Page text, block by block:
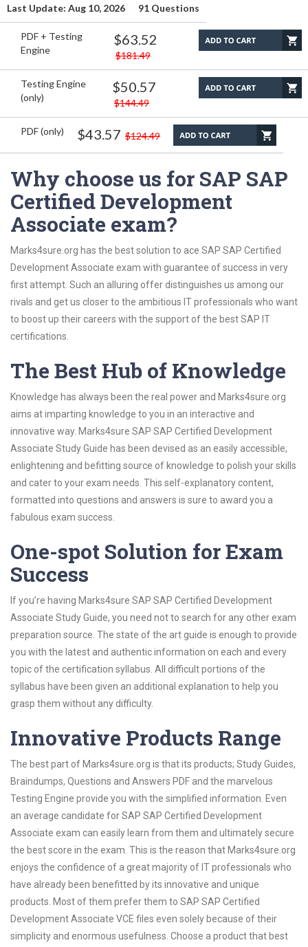
Last Update: Aug 10, 2026 91 Questions
PDF + Testing
Engine
$63.52
$181.49
Testing Engine
(only)
$50.57
$144.49
PDF (only) $43.57 $124.49
Why choose us for SAP SAP
Certified Development
Associate exam?
Marks4sure.org has the best solution to ace SAP SAP Certified
Development Associate exam with guarantee of success in very
first attempt. Such an alluring offer distinguishes us among our
rivals and get us closer to the ambitious IT professionals who want
to boost up their careers with the support of the best SAP IT
certifications.
The Best Hub of Knowledge
Knowledge has always been the real power and Marks4sure.org
aims at imparting knowledge to you in an interactive and
innovative way. Marks4sure SAP SAP Certified Development
Associate Study Guide has been devised as an easily accessible,
enlightening and befitting source of knowledge to polish your skills
and cater to your exam needs. This self-explanatory content,
formatted into questions and answers is sure to award you a
fabulous exam success.
One-spot Solution for Exam
Success
If you’re having Marks4sure SAP SAP Certified Development
Associate Study Guide, you need not to search for any other exam
preparation source. The state of the art guide is enough to provide
you with the latest and authentic information on each and every
topic of the certification syllabus. All difficult portions of the
syllabus have been given an additional explanation to help you
grasp them without any difficulty.
Innovative Products Range
The best part of Marks4sure.org is that its products; Study Guides,
Braindumps, Questions and Answers PDF and the marvelous
Testing Engine provide you with the simplified information. Even
an average candidate for SAP SAP Certified Development
Associate exam can easily learn from them and ultimately secure
the best score in the exam. This is the reason that Marks4sure.org
enjoys the confidence of a great majority of IT professionals who
have already been benefitted by its innovative and unique
products. Most of them prefer them to SAP SAP Certified
Development Associate VCE files even solely because of their
simplicity and enormous usefulness. Choose a product that best